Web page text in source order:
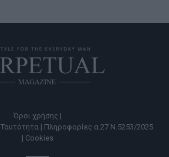
Όροι χρήσης |
Ταυτότητα | Πληροφορίες α.27 Ν.5253/2025
| Cookies